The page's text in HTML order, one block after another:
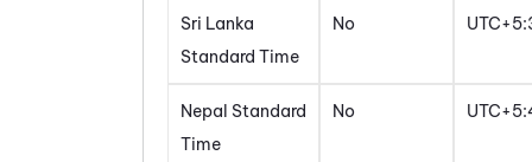
Sri Lanka
Standard Time
No
Nepal Standard
Time
No